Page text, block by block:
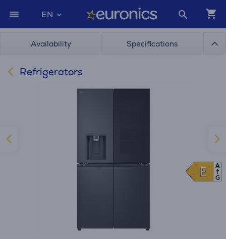
EN
Availability Specifications
Refrigerators
E
E
A
G